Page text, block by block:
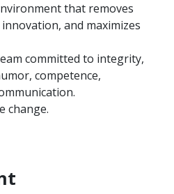
that removes
and maximizes
committed to integrity,
competence,
change.